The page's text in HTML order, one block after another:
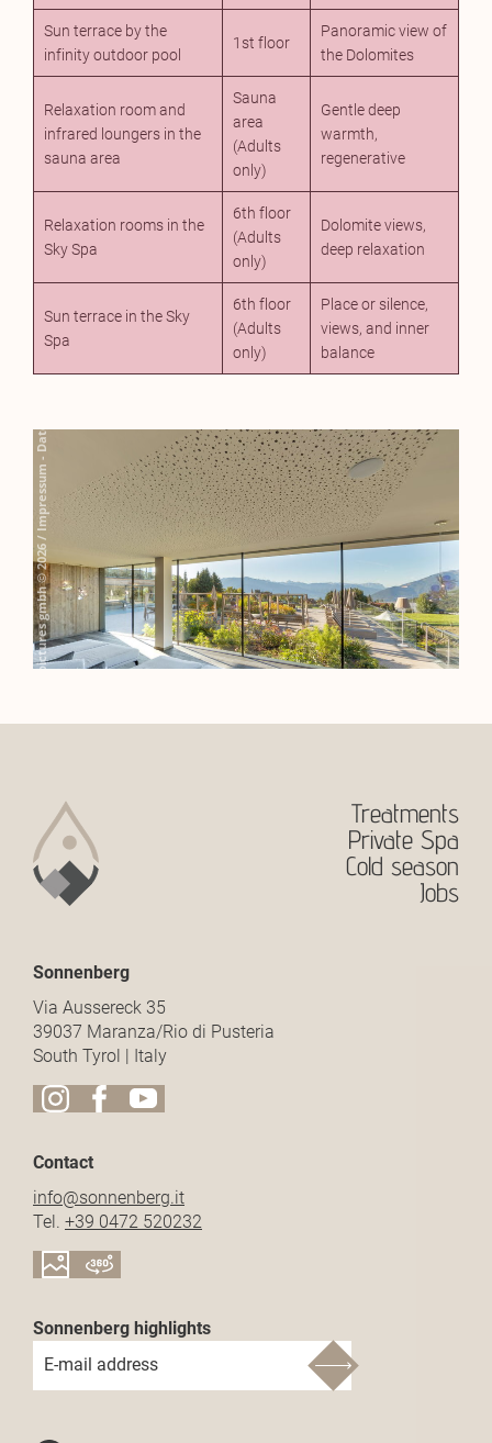
Sun terrace by the
infinity outdoor pool
1st floor
Panoramic view of
the Dolomites
Relaxation room and
infrared loungers in the
sauna area
Sauna
area
(Adults
only)
Gentle deep
warmth,
regenerative
Relaxation rooms in the
Sky Spa
6th floor
(Adults
only)
Dolomite views,
deep relaxation
Sun terrace in the Sky
Spa
6th floor
(Adults
only)
Place or silence,
views, and inner
balance
Treatments
Private Spa
Cold season
Jobs
Sonnenberg
Via Aussereck 35
39037 Maranza/Rio di Pusteria
South Tyrol | Italy
Contact
info@sonnenberg.it
Tel. +39 0472 520232
Sonnenberg highlights
E-mail address